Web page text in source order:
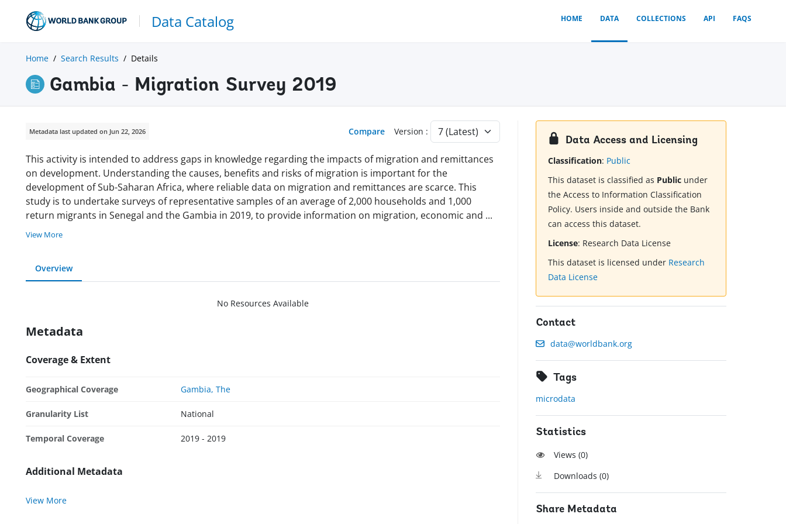
Data Catalog HOME DATA COLLECTIONS API FAQS
Home Search Results Details
Gambia - Migration Survey 2019
Metadata last updated on Jun 22, 2026 Compare Version :
This activity is intended to address gaps in knowledge regarding the impacts of migration and remittances
on development. Understanding the causes, benefits and risks of migration is important for the
development of Sub-Saharan Africa, where reliable data on migration and remittances are scarce. This
study is to undertake surveys of representative samples of an average of 2,000 households and 1,000
return migrants in Senegal and the Gambia in 2019, to provide information on migration, economic and ...
View More
Overview
No Resources Available
Metadata
Coverage & Extent
Geographical Coverage Gambia, The
Granularity List National
Temporal Coverage 2019 - 2019
Additional Metadata
View More
Data Access and Licensing
Classification: Public
This dataset is classified as Public under
the Access to Information Classification
Policy. Users inside and outside the Bank
can access this dataset.
License: Research Data License
This dataset is licensed under Research
Data License
Contact
data@worldbank.org
Tags
microdata
Statistics
Views (0)
Downloads (0)
Share Metadata